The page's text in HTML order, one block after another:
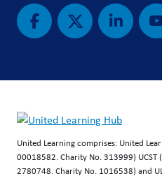
United Learning comprises: United
00018582. Charity No. 313999) UCST
2780748. Charity No. 1016538) and